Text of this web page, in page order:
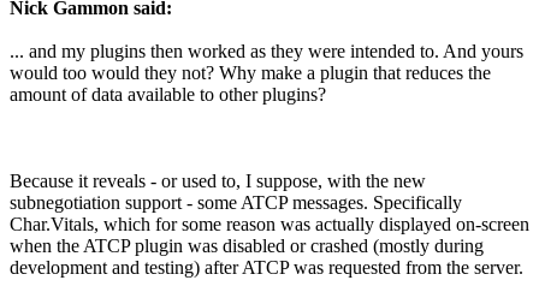
Nick Gammon said:
... and my plugins then worked as they were intended to. And yours
would too would they not? Why make a plugin that reduces the
amount of data available to other plugins?
Because it reveals - or used to, I suppose, with the new
subnegotiation support - some ATCP messages. Specifically
Char.Vitals, which for some reason was actually displayed on-screen
when the ATCP plugin was disabled or crashed (mostly during
development and testing) after ATCP was requested from the server.